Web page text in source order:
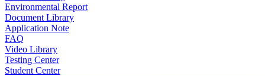
Environmental Report
Document Library
Application Note
FAQ
Video Library
Testing Center
Student Center